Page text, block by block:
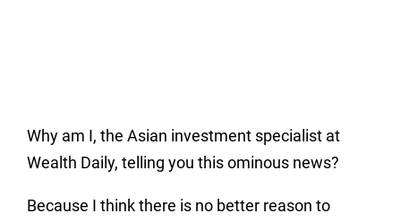
Why am I, the Asian investment specialist at
Wealth Daily, telling you this ominous news?
Because I think there is no better reason to